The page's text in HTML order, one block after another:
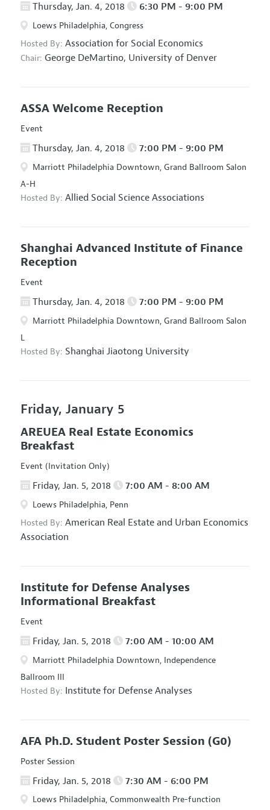
Thursday, Jan. 4, 2018 6:30 PM - 9:00 PM
Loews Philadelphia, Congress
Hosted By: Association for Social Economics
Chair: George DeMartino, University of Denver
ASSA Welcome Reception
Event
Thursday, Jan. 4, 2018 7:00 PM - 9:00 PM
Marriott Philadelphia Downtown, Grand Ballroom Salon
A-H
Hosted By: Allied Social Science Associations
Shanghai Advanced Institute of Finance
Reception
Event
Thursday, Jan. 4, 2018 7:00 PM - 9:00 PM
Marriott Philadelphia Downtown, Grand Ballroom Salon
L
Hosted By: Shanghai Jiaotong University
Friday, January 5
AREUEA Real Estate Economics
Breakfast
Event (Invitation Only)
Friday, Jan. 5, 2018 7:00 AM - 8:00 AM
Loews Philadelphia, Penn
Hosted By: American Real Estate and Urban Economics
Association
Institute for Defense Analyses
Informational Breakfast
Event
Friday, Jan. 5, 2018 7:00 AM - 10:00 AM
Marriott Philadelphia Downtown, Independence
Ballroom III
Hosted By: Institute for Defense Analyses
AFA Ph.D. Student Poster Session (G0)
Poster Session
Friday, Jan. 5, 2018 7:30 AM - 6:00 PM
Loews Philadelphia, Commonwealth Pre-function